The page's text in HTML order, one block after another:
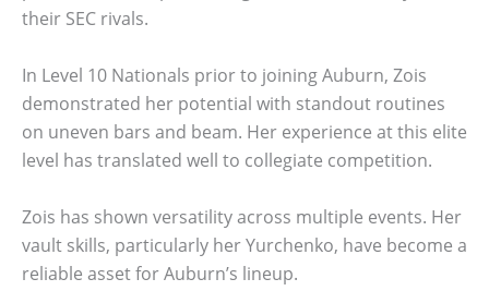
their SEC rivals.
In Level 10 Nationals prior to joining Auburn, Zois
demonstrated her potential with standout routines
on uneven bars and beam. Her experience at this elite
level has translated well to collegiate competition.
Zois has shown versatility across multiple events. Her
vault skills, particularly her Yurchenko, have become a
reliable asset for Auburn’s lineup.